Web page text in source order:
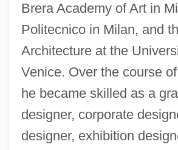
Brera Academy of Art in
Politecnico in Milan, and
Architecture at the
Venice. Over the course
he became skilled as a
designer, corporate
designer, exhibition